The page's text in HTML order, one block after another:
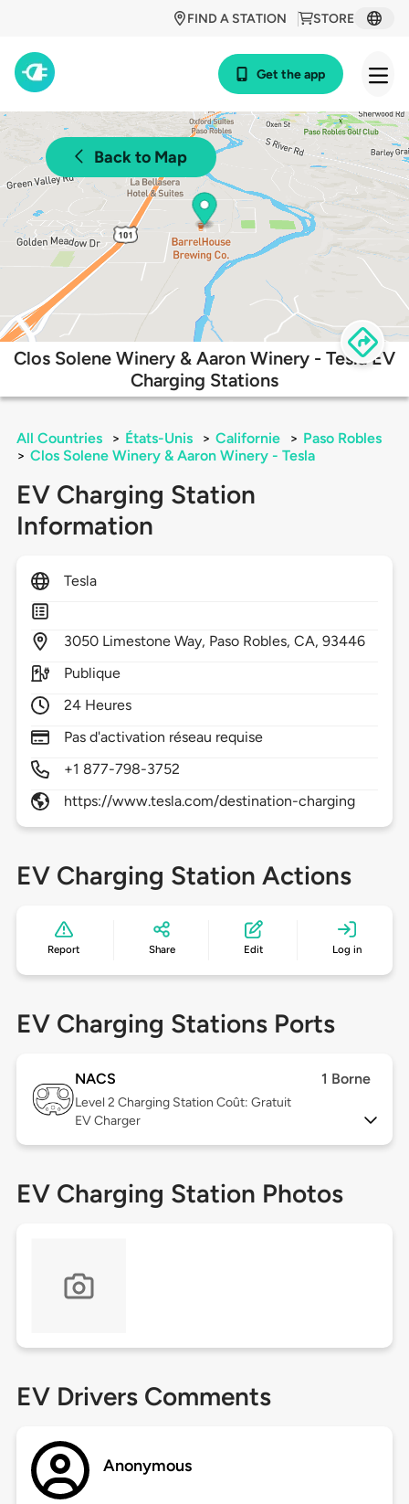
STORE
FIND A STATION
Get the app
Back to Map
Clos Solene Winery & Aaron Winery - Tesla EV
Charging Stations
All Countries > États-Unis > Californie > Paso Robles
> Clos Solene Winery & Aaron Winery - Tesla
EV Charging Station
Information
Tesla
3050 Limestone Way, Paso Robles,CA,93446
Publique
24 Heures
Pas d'activation réseau requise
+1 877-798-3752
https://www.tesla.com/destination-charging
EV Charging Station Actions
Report Share Edit Log in
EV Charging Stations Ports
NACS 1 Borne
Level 2 Charging Station Coût: Gratuit
EV Charger
EV Charging Station Photos
EV Drivers Comments
Anonymous